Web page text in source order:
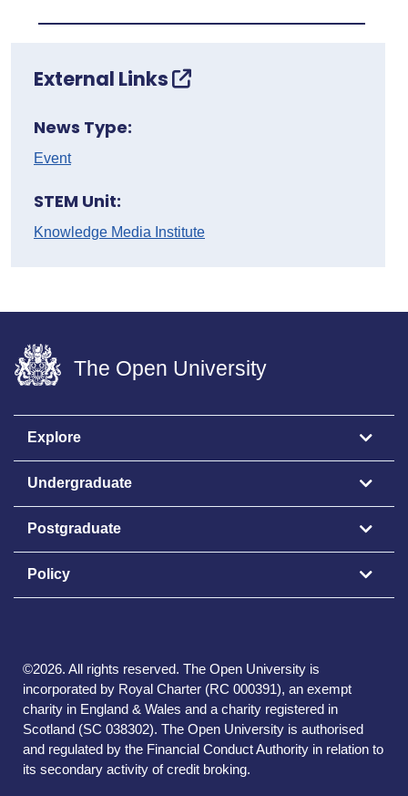
External Links
News Type:
Event
STEM Unit:
Knowledge Media Institute
The Open University
Explore
Undergraduate
Postgraduate
Policy
©2026. All rights reserved. The Open University is
incorporated by Royal Charter (RC 000391), an exempt
charity in England & Wales and a charity registered in
Scotland (SC 038302). The Open University is authorised
and regulated by the Financial Conduct Authority in relation to
its secondary activity of credit broking.